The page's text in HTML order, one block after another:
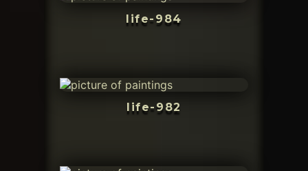
life-984
life-982